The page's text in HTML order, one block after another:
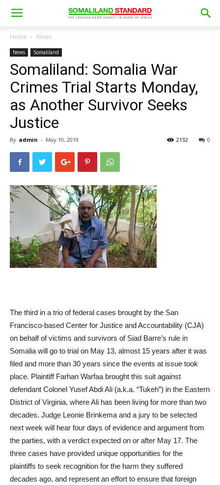
Home News
News Somaliland
Somaliland: Somalia War
Crimes Trial Starts Monday,
as Another Survivor Seeks
Justice
By admin - May 10, 2019 0
2132
The third in a trio of federal cases brought by the San
Francisco-based Center for Justice and Accountability (CJA)
on behalf of victims and survivors of Siad Barre’s rule in
Somalia will go to trial on May 13, almost 15 years after it was
filed and more than 30 years since the events at issue took
place. Plaintiff Farhan Warfaa brought this suit against
defendant Colonel Yusef Abdi Ali (a.k.a. “Tukeh”) in the Eastern
District of Virginia, where Ali has been living for more than two
decades. Judge Leonie Brinkema and a jury to be selected
next week will hear four days of evidence and argument from
the parties, with a verdict expected on or after May 17. The
three cases have provided unique opportunities for the
plaintiffs to seek recognition for the harm they suffered
decades ago, and represent an effort to ensure that foreign